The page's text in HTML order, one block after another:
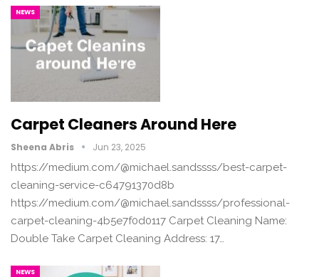
NEWS
Carpet Cleaners Around Here
Sheena Abris Jun 23, 2025
https://medium.com/@michael.sandssss/best-carpet-
cleaning-service-c64791370d8b
https://medium.com/@michael.sandssss/professional-
carpet-cleaning-4b5e7f0d0117 Carpet Cleaning Name:
Double Take Carpet Cleaning Address: 17…
NEWS